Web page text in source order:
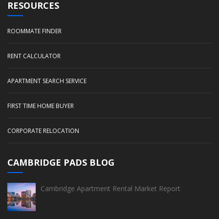
RESOURCES
ROOMMATE FINDER
RENT CALCULATOR
APARTMENT SEARCH SERVICE
FIRST TIME HOME BUYER
CORPORATE RELOCATION
CAMBRIDGE PADS BLOG
Cambridge Apartment Rental Market Report